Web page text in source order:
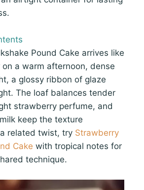
Pound Cake arrives like
on a warm afternoon, dense
a glossy ribbon of glaze
The loaf balances tender
strawberry perfume, and
keep the texture
related twist, try Strawberry
Cake with tropical notes for
technique.